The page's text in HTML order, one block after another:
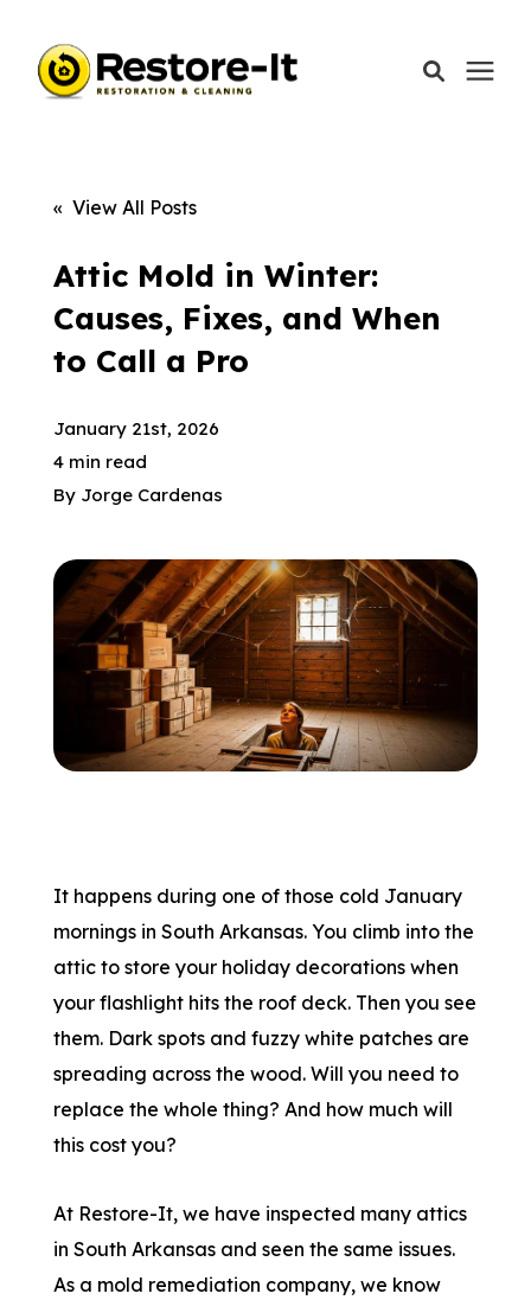
Our Company
Schedule A Call
« View All Posts
Attic Mold in Winter:
Causes, Fixes, and When
to Call a Pro
January 21st, 2026
4 min read
By Jorge Cardenas
It happens during one of those cold January
mornings in South Arkansas. You climb into the
attic to store your holiday decorations when
your flashlight hits the roof deck. Then you see
them. Dark spots and fuzzy white patches are
spreading across the wood. Will you need to
replace the whole thing? And how much will
this cost you?
At Restore-It, we have inspected many attics
in South Arkansas and seen the same issues.
As a mold remediation company, we know